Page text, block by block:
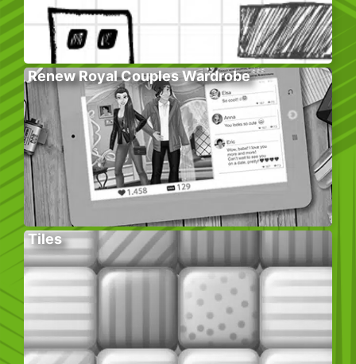
Renew Royal Couples Wardrobe
Tiles